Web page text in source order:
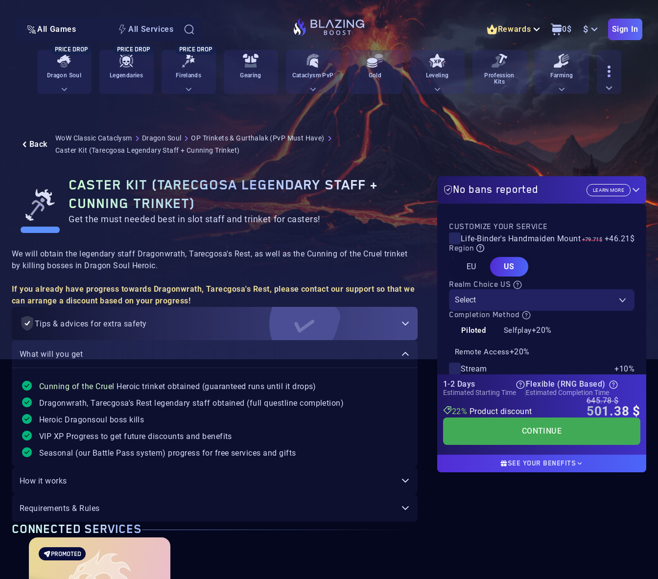
All Games All Services Rewards 0$ $ Sign In
Dragon Soul
PRICE DROP
Legendaries
PRICE DROP
Firelands
PRICE DROP
Gearing Cataclysm PvP Gold Leveling
Profession
Kits
Farming
Back
WoW Classic Cataclysm Dragon Soul
OP Trinkets & Gurthalak (PvP Must Have)
Caster Kit (Tarecgosa Legendary Staff + Cunning Trinket)
CASTER KIT (TARECGOSA LEGENDARY STAFF +
CUNNING TRINKET)
Get the must needed best in slot staff and trinket for casters!
We will obtain the legendary staff Dragonwrath, Tarecgosa's Rest, as well as the Cunning of the Cruel trinket
by killing bosses in Dragon Soul Heroic.
If you already have progress towards Dragonwrath, Tarecgosa's Rest, please contact our support so that we
can arrange a discount based on your progress!
Tips & advices for extra safety
What will you get
Cunning of the Cruel Heroic trinket obtained (guaranteed runs until it drops)
Dragonwrath, Tarecgosa's Rest legendary staff obtained (full questline completion)
Heroic Dragonsoul boss kills
VIP XP Progress to get future discounts and benefits
Seasonal (our Battle Pass system) progress for free services and gifts
How it works
Requirements & Rules
CONNECTED SERVICES
PROMOTED
No bans reported LEARN MORE
CUSTOMIZE YOUR SERVICE
Life-Binder's Handmaiden Mount +79.71$ +46.21$
Region
EU
US
Realm Choice US
Select
Completion Method
Piloted Selfplay+20%
Remote Access+20%
Stream
+10%
1-2 Days
Estimated Starting Time
Flexible (RNG Based)
Estimated Completion Time
22% Product discount
645.78 $
501.38 $
CONTINUE
SEE YOUR BENEFITS